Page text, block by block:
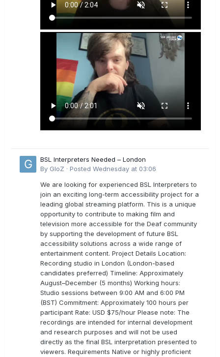
BSL Interpreters Needed – London
By GloZ · Posted Wednesday at 03:06
We are looking for experienced BSL Interpreters to
join an exciting long-term accessibility project for a
leading global streaming platform. This is a unique
opportunity to contribute to making film and
television more accessible for the Deaf community
by supporting the development of future BSL
accessibility solutions across a wide range of
entertainment content. Project Details Location:
Recording studio in London (London-based
candidates preferred) Timeline: Approximately
August–December (5 months) Working hours:
Studio sessions between 9:00 AM and 6:00 PM
(BST) Commitment: Approximately 100 hours per
participant Rate: USD $75/hour Please note: The
recordings are intended for internal development
and research purposes and will not be used
directly as the final BSL interpretation presented to
viewers. Requirements Native or highly proficient